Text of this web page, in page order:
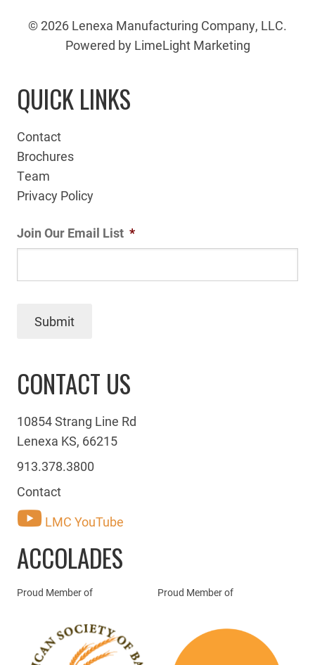
© 2026 Lenexa Manufacturing Company, LLC.
Powered by LimeLight Marketing
QUICK LINKS
Contact
Brochures
Team
Privacy Policy
Join Our Email List *
Submit
CONTACT US
10854 Strang Line Rd
Lenexa KS, 66215
913.378.3800
Contact
LMC YouTube
ACCOLADES
Proud Member of Proud Member of